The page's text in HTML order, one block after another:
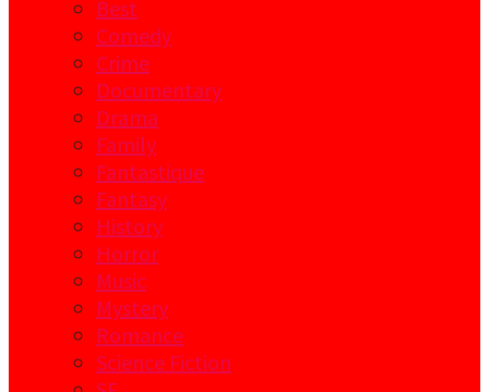
Best
Comedy
Crime
Documentary
Drama
Family
Fantastique
Fantasy
History
Horror
Music
Mystery
Romance
Science Fiction